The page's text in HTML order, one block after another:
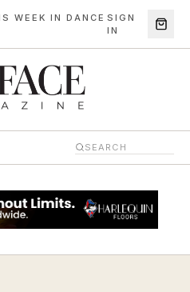
WEEK IN DANCE SIGN
IN